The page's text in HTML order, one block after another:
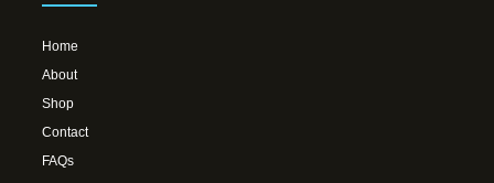
Home
About
Shop
Contact
FAQs